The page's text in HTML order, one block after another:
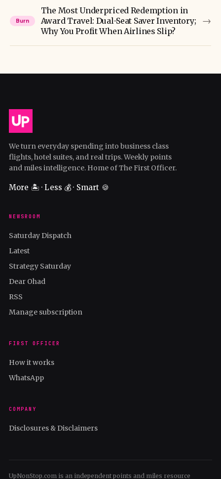
Burn
The Most Underpriced Redemption in
Award Travel: Dual-Seat Saver Inventory;
Why You Profit When Airlines Slip?
→
We turn everyday spending into business class
flights, hotel suites, and real trips. Weekly points
and miles intelligence. Home of The First Officer.
More 🏝️ · Less 💰 · Smart 🍪
NEWSROOM
Saturday Dispatch
Latest
Strategy Saturday
Dear Ohad
RSS
Manage subscription
FIRST OFFICER
How it works
WhatsApp
COMPANY
Disclosures & Disclaimers
UpNonStop.com is an independent points and miles resource